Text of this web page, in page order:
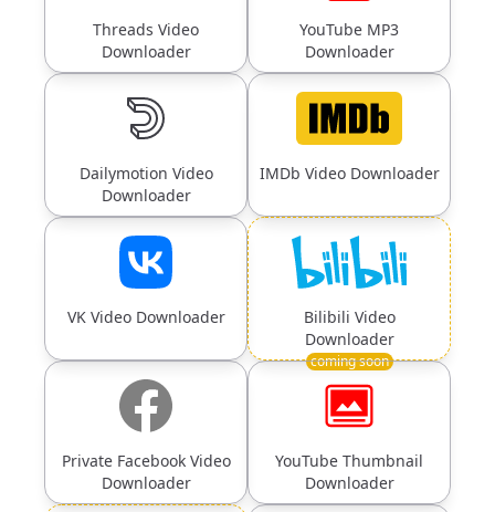
Threads Video
Downloader
YouTube MP3
Downloader
Dailymotion Video
Downloader
IMDb Video Downloader
VK Video Downloader
Bilibili Video
Downloader
coming soon
Private Facebook Video
Downloader
YouTube Thumbnail
Downloader